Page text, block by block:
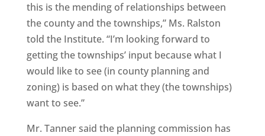
this is the mending of relationships between
the county and the townships,” Ms. Ralston
told the Institute. “I’m looking forward to
getting the townships’ input because what I
would like to see (in county planning and
zoning) is based on what they (the townships)
want to see.”
Mr. Tanner said the planning commission has